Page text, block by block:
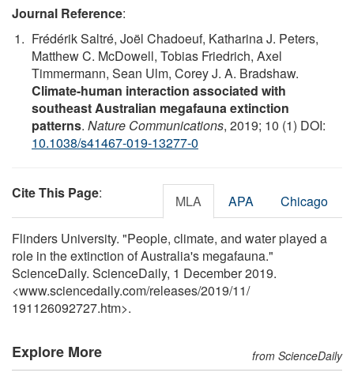
Journal Reference:
Frédérik Saltré, Joël Chadoeuf, Katharina J. Peters,
Matthew C. McDowell, Tobias Friedrich, Axel
Timmermann, Sean Ulm, Corey J. A. Bradshaw.
Climate-human interaction associated with
southeast Australian megafauna extinction
patterns. Nature Communications, 2019; 10 (1) DOI:
10.1038/s41467-019-13277-0
Cite This Page: MLA APA Chicago
Flinders University. "People, climate, and water played a
role in the extinction of Australia's megafauna."
ScienceDaily. ScienceDaily, 1 December 2019.
<www.sciencedaily.com/releases/2019/11/
191126092727.htm>.
Explore More from ScienceDaily